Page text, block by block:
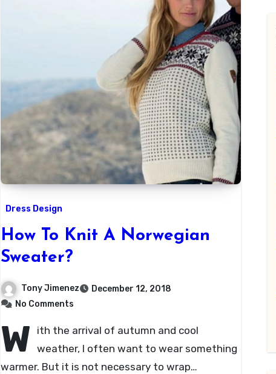
Dress Design
How To Knit A Norwegian
Sweater?
Tony Jimenez
December 12, 2018
No Comments
W
ith the arrival of autumn and cool
weather, I often want to wear something
warmer. But it is not necessary to wrap…